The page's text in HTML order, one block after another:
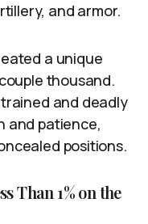
and armor.
a unique
thousand.
and deadly
and patience,
positions.
Than 1% on the